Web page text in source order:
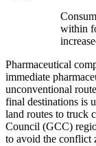
within
Pharmaceutical
immediate
unconventional
final destinations is
land routes to truck
Council (GCC)
to avoid the conflict